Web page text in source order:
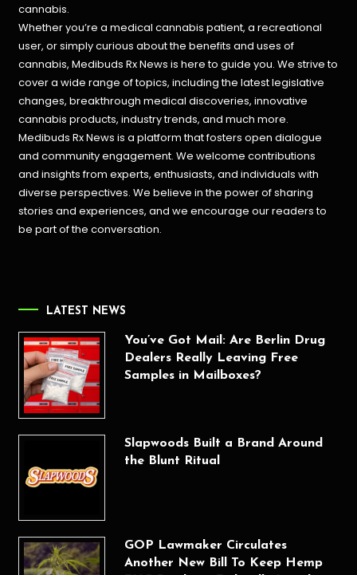
cannabis.
Whether you’re a medical cannabis patient, a recreational
user, or simply curious about the benefits and uses of
cannabis, Medibuds Rx News is here to guide you. We strive to
cover a wide range of topics, including the latest legislative
changes, breakthrough medical discoveries,innovative
cannabis products, industry trends, and much more.
Medibuds Rx News is a platform that fosters open dialogue
and community engagement. We welcome contributions
and insights from experts, enthusiasts, and individuals with
diverse perspectives. We believe in the power of sharing
stories and experiences, and we encourage our readers to
be part of the conversation.
LATEST NEWS
You’ve Got Mail: Are Berlin Drug
Dealers Really Leaving Free
Samples in Mailboxes?
Slapwoods Built a Brand Around
the Blunt Ritual
GOP Lawmaker Circulates
Another New Bill To Keep Hemp